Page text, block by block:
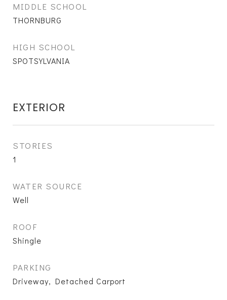
MIDDLE SCHOOL
THORNBURG
HIGH SCHOOL
SPOTSYLVANIA
EXTERIOR
STORIES
1
WATER SOURCE
Well
ROOF
Shingle
PARKING
Driveway, Detached Carport